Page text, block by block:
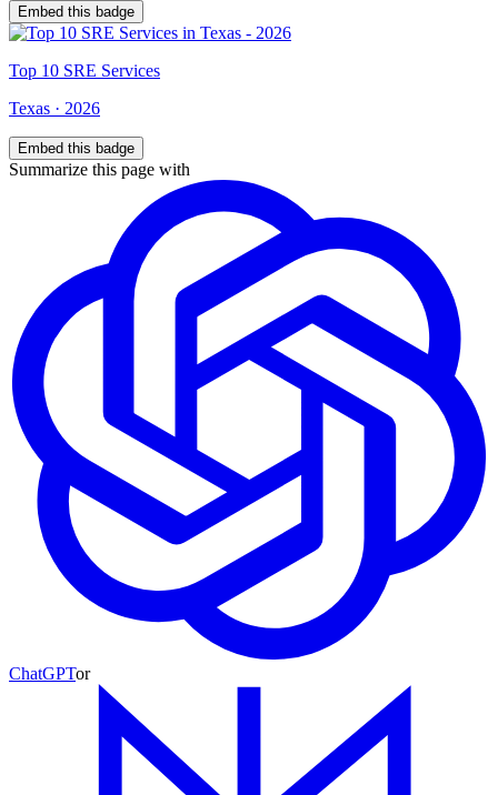
Embed this badge
Top 10 SRE Services
Texas · 2026
Embed this badge
Summarize this page with
ChatGPTor